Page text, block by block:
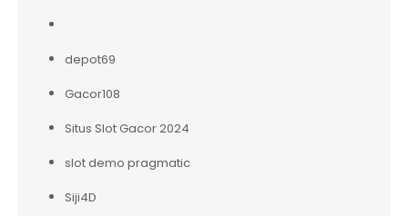
depot69
Gacor108
Situs Slot Gacor 2024
slot demo pragmatic
Siji4D